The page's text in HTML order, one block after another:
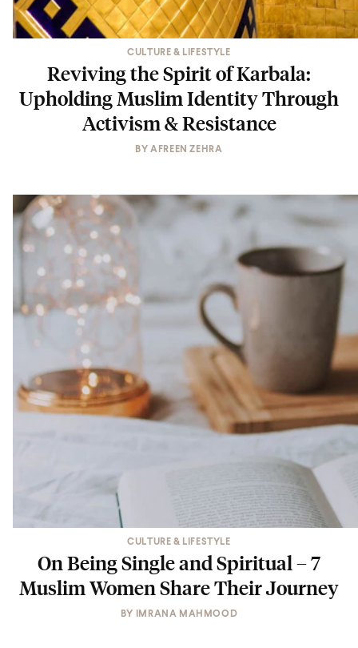
CULTURE & LIFESTYLE
Reviving the Spirit of Karbala:
Upholding Muslim Identity Through
Activism & Resistance
BYAFREEN ZEHRA
CULTURE & LIFESTYLE
On Being Single and Spiritual – 7
Muslim Women Share Their Journey
BY IMRANA MAHMOOD